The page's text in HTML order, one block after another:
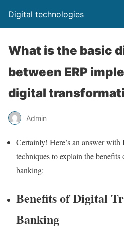
Digital technologies
What is the basic
between ERP
digital
Admin
Certainly! Here’s an answer
techniques to explain the
banking:
Benefits of Digital
Banking